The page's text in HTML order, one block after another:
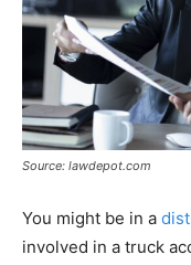
Source: lawdepot.com
You might be in a
involved in a truck